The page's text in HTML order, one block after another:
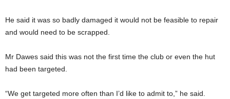
He said it was so badly damaged it would not be feasible to repair
and would need to be scrapped.
Mr Dawes said this was not the first time the club or even the hut
had been targeted.
“We get targeted more often than I’d like to admit to,” he said.